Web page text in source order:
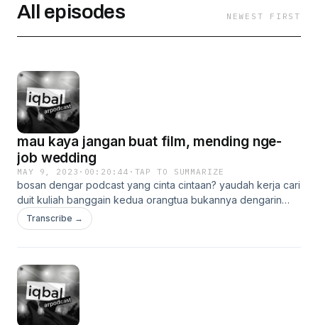
All episodes NEWEST FIRST
mau kaya jangan buat film, mending nge-
job wedding
MAY 9, 2023 · 00:20:44 · TAP TO SUMMARIZE
bosan dengar podcast yang cinta cintaan? yaudah kerja cari
duit kuliah banggain kedua orangtua bukannya dengarin
podcast. jangan biarkan 20 menit anda sia-sia dengan
mendengar saya bicara.
Transcribe →